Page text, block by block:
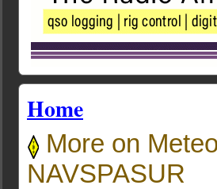
Home
More on
NAVSPASUR